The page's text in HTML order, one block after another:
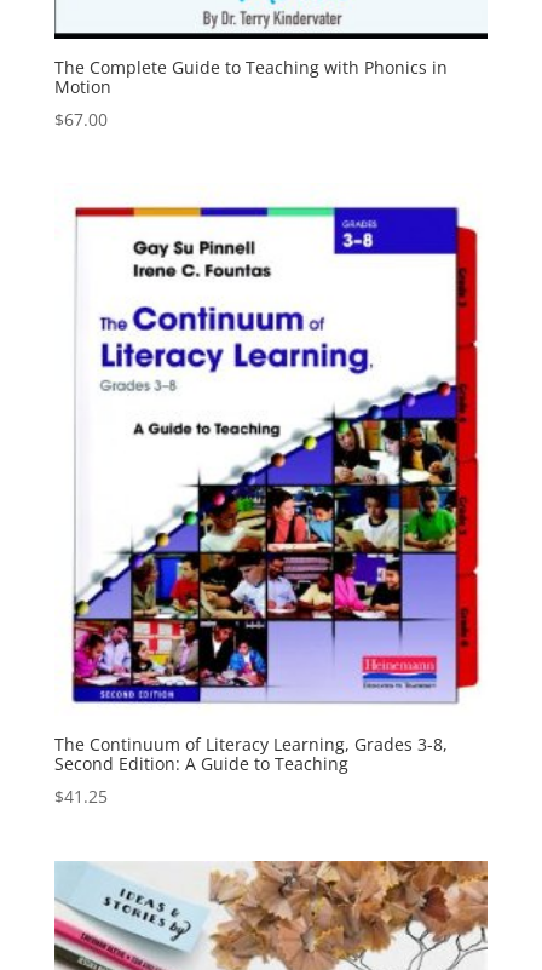
The Complete Guide to Teaching with Phonics in
Motion
$67.00
The Continuum of Literacy Learning, Grades 3-8,
Second Edition: A Guide to Teaching
$41.25